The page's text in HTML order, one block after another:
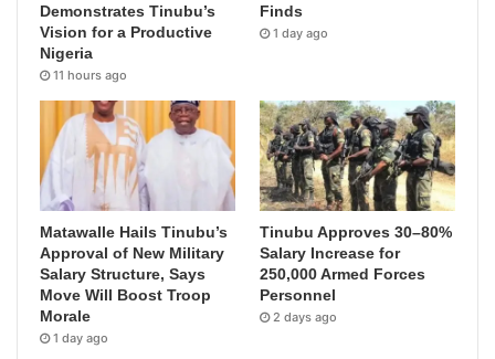
Demonstrates Tinubu’s
Vision for a Productive
Nigeria
11 hours ago
Finds
1 day ago
Matawalle Hails Tinubu’s
Approval of New Military
Salary Structure, Says
Move Will Boost Troop
Morale
1 day ago
Tinubu Approves 30–80%
Salary Increase for
250,000 Armed Forces
Personnel
2 days ago